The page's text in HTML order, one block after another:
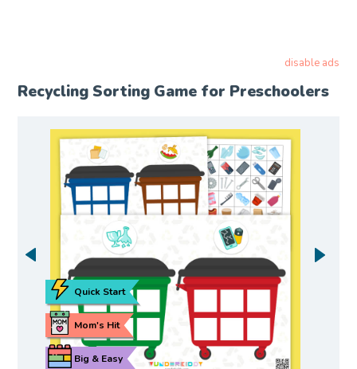
disable ads
Recycling Sorting Game for Preschoolers
Big & Easy
Mom's Hit
Quick Start